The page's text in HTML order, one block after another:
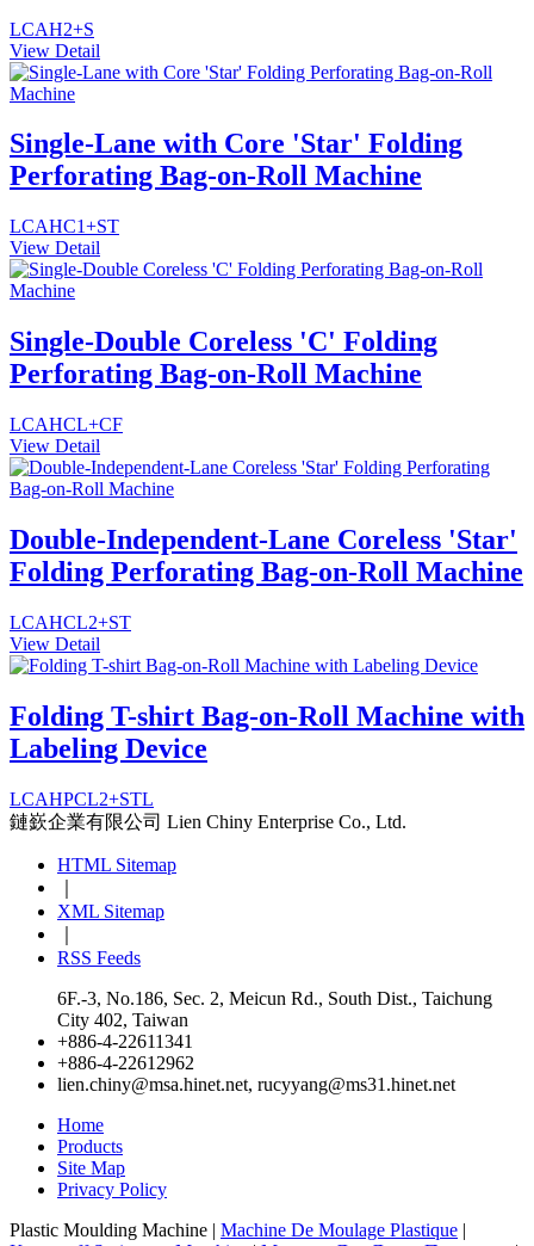
LCAH2+S
View Detail
Single-Lane with Core 'Star' Folding
Perforating Bag-on-Roll Machine
LCAHC1+ST
View Detail
Single-Double Coreless 'C' Folding
Perforating Bag-on-Roll Machine
LCAHCL+CF
View Detail
Double-Independent-Lane Coreless 'Star'
Folding Perforating Bag-on-Roll Machine
LCAHCL2+ST
View Detail
Folding T-shirt Bag-on-Roll Machine with
Labeling Device
LCAHPCL2+STL
鏈嶔企業有限公司 Lien Chiny Enterprise Co., Ltd.
HTML Sitemap
XML Sitemap
RSS Feeds
6F.-3, No.186, Sec. 2, Meicun Rd., South Dist., Taichung
City 402, Taiwan
+886-4-22611341
+886-4-22612962
lien.chiny@msa.hinet.net, rucyyang@ms31.hinet.net
Home
Products
Site Map
Privacy Policy
Plastic Moulding Machine | Machine De Moulage Plastique |